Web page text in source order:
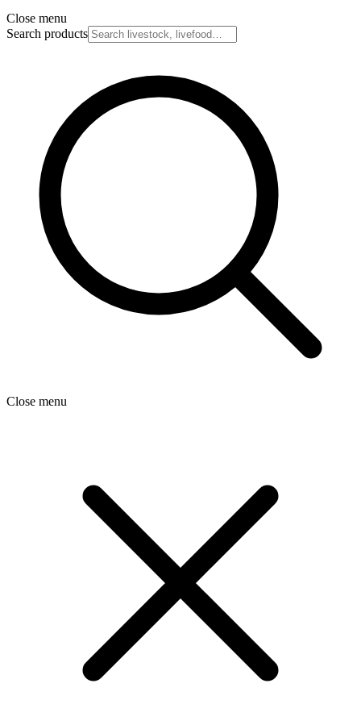
Close menu
Search products
Close menu